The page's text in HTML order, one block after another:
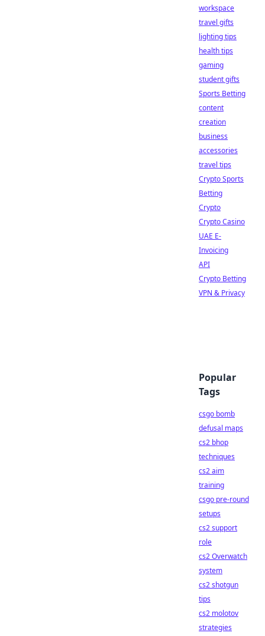
workspace
travel gifts
lighting tips
health tips
gaming
student gifts
Sports Betting
content
creation
business
accessories
travel tips
Crypto Sports
Betting
Crypto
Crypto Casino
UAE E-
Invoicing
API
Crypto Betting
VPN & Privacy
Popular
Tags
csgo bomb
defusal maps
cs2 bhop
techniques
cs2 aim
training
csgo pre-round
setups
cs2 support
role
cs2 Overwatch
system
cs2 shotgun
tips
cs2 molotov
strategies